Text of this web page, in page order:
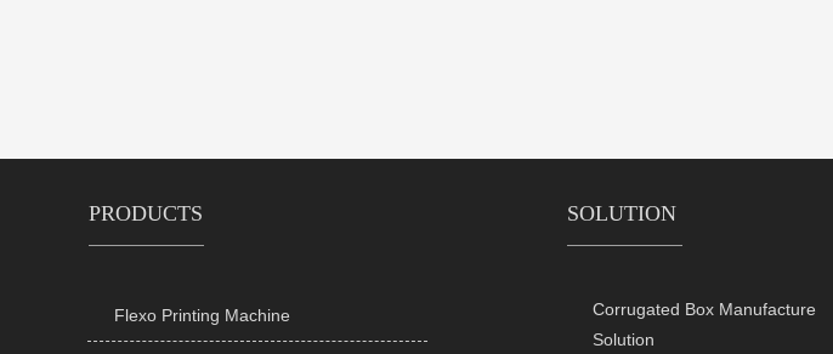
PRODUCTS
Flexo Printing Machine
SOLUTION
Corrugated Box Manufacture
Solution